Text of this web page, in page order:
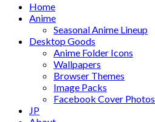
Home
Anime
Seasonal Anime Lineup
Desktop Goods
Anime Folder Icons
Wallpapers
Browser Themes
Image Packs
Facebook Cover Photos
JP